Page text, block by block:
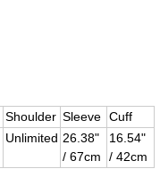
Shoulder Sleeve Cuff
Unlimited 26.38"
/ 67cm
16.54"
/ 42cm